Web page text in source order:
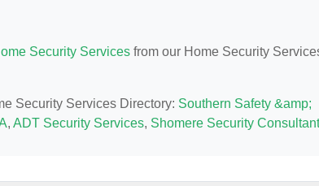
Security Services from our Home Security
Security Services Directory: Southern Safety &amp;
, ADT Security Services, Shomere Security